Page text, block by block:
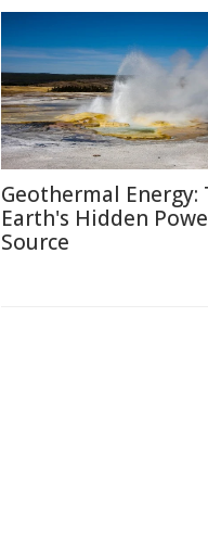
Geothermal Energy:
Earth's Hidden
Source